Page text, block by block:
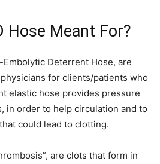
Hose Meant For?
Deterrent Hose, are
for clients/patients who
elastic hose provides pressure
in order to help circulation and to
could lead to clotting.
are clots that form in